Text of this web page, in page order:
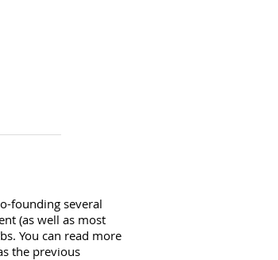
founding several
(as well as most
You can read more
the previous